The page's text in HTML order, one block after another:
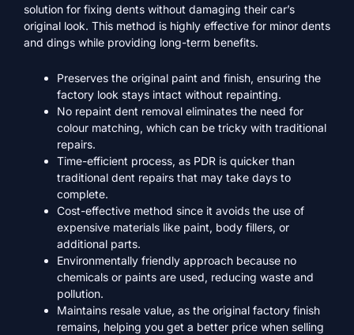
solution for fixing dents without damaging their car’s
original look. This method is highly effective for minor dents
and dings while providing long-term benefits.
Preserves the original paint and finish, ensuring the
factory look stays intact without repainting.
No repaint dent removal eliminates the need for
colour matching, which can be tricky with traditional
repairs.
Time-efficient process, as PDR is quicker than
traditional dent repairs that may take days to
complete.
Cost-effective method since it avoids the use of
expensive materials like paint, body fillers, or
additional parts.
Environmentally friendly approach because no
chemicals or paints are used, reducing waste and
pollution.
Maintains resale value, as the original factory finish
remains, helping you get a better price when selling